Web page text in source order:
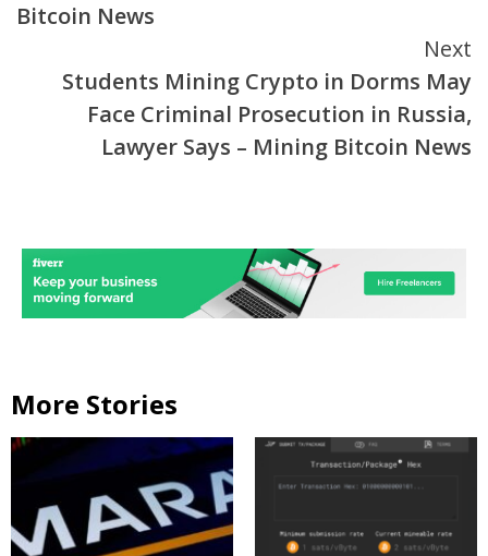
Bitcoin News
Next
Students Mining Crypto in Dorms May
Face Criminal Prosecution in Russia,
Lawyer Says – Mining Bitcoin News
More Stories